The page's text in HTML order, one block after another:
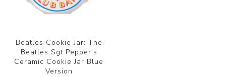
Beatles Cookie Jar: The
Beatles Sgt Pepper's
Ceramic Cookie Jar Blue
Version